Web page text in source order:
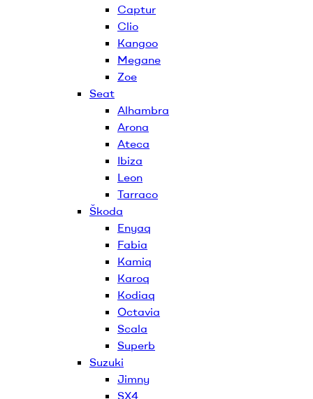
Captur
Clio
Kangoo
Megane
Zoe
Seat
Alhambra
Arona
Ateca
Ibiza
Leon
Tarraco
Škoda
Enyaq
Fabia
Kamiq
Karoq
Kodiaq
Octavia
Scala
Superb
Suzuki
Jimny
SX4